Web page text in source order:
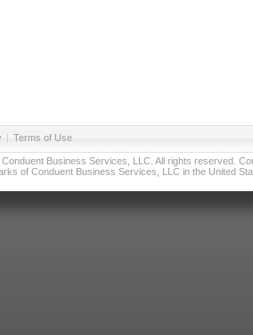
| Terms of Use
Business Services, LLC. All rights reserved.
of Conduent Business Services, LLC in the United